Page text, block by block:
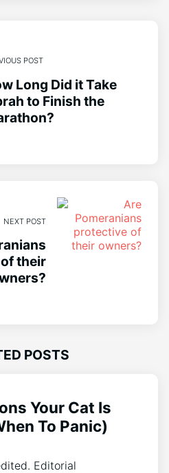
POST
Long Did it Take
to Finish the
NEXT POST
their
POSTS
Your Cat Is
To Panic)
Editorial